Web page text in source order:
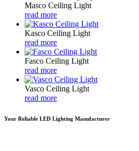
Masco Ceiling Light
read more
Kasco Ceiling Light
read more
Fasco Ceiling Light
read more
Vasco Ceiling Light
read more
Your Reliable LED Lighting Manufacturer